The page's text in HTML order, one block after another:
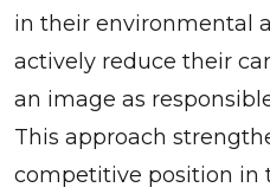
in their environmental
actively reduce their
an image as
This approach
competitive position in